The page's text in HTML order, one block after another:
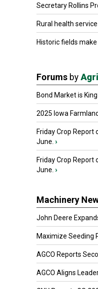
Secretary Rollins
Rural health
Historic fields make
Forums by
Bond Market is King
2025 Iowa
Friday Crop
June. ›
Friday Crop
June. ›
Machinery
John Deere
Maximize Seeding
AGCO Reports
AGCO Aligns